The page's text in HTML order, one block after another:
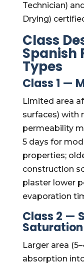
Technician)
Drying)
Class
Spanish
Types
Class 1 —
Limited area
surfaces) with
permeability
5 days for
properties;
construction
plaster lower
evaporation
Class 2 —
Saturation
Larger area
absorption